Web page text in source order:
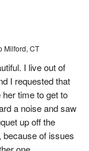
Milford, CT
I live out of
I requested that
time to get to
a noise and saw
up off the
of issues